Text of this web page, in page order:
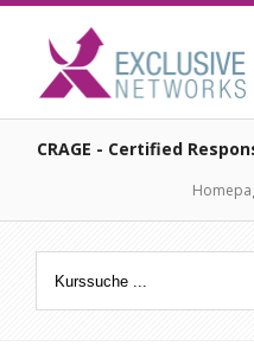
CRAGE - Certified